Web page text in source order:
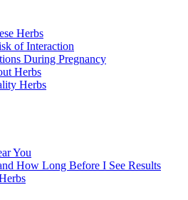
Herbs
of Interaction
During Pregnancy
Herbs
Herbs
You
How Long Before I See Results